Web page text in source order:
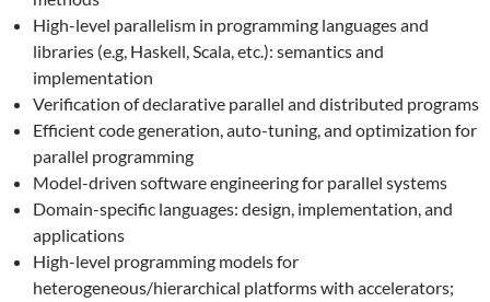
High-level parallelism in programming languages and
libraries (e.g, Haskell, Scala, etc.): semantics and
implementation
Verification of declarative parallel and distributed programs
Efficient code generation, auto-tuning, and optimization for
parallel programming
Model-driven software engineering for parallel systems
Domain-specific languages: design, implementation, and
applications
High-level programming models for
heterogeneous/hierarchical platforms with accelerators;